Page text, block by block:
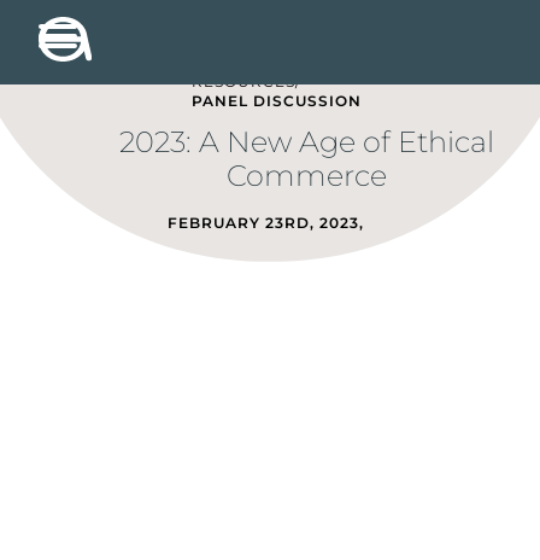
RESOURCES/
PANEL DISCUSSION
2023: A New Age of Ethical
Commerce
FEBRUARY 23RD, 2023,